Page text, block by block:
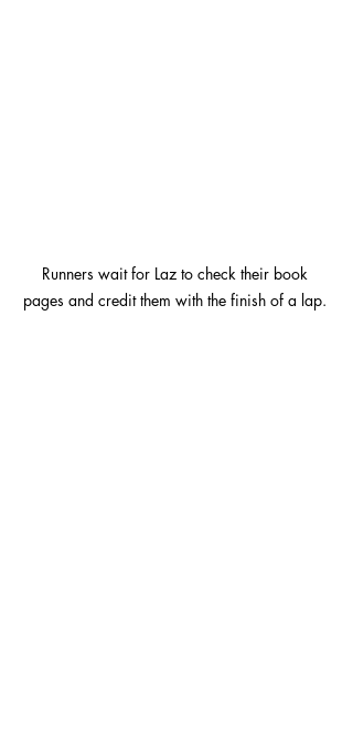
Runners wait for Laz to check their book
pages and credit them with the finish of a lap.